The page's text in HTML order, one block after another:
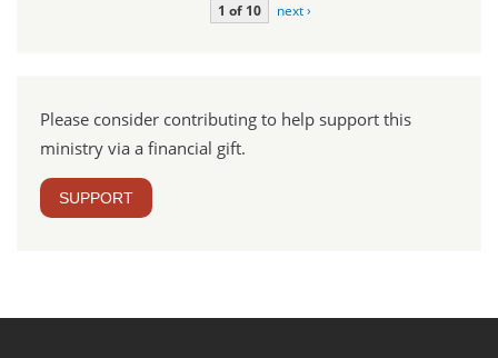
1 of 10 next ›
Please consider contributing to help support this
ministry via a financial gift.
SUPPORT